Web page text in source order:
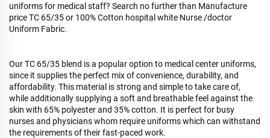
uniforms for medical staff? Search no further than Manufacture
price TC 65/35 or 100% Cotton hospital white Nurse /doctor
Uniform Fabric.
Our TC 65/35 blend is a popular option to medical center uniforms,
since it supplies the perfect mix of convenience, durability, and
affordability. This material is strong and simple to take care of,
while additionally supplying a soft and breathable feel against the
skin with 65% polyester and 35% cotton. It is perfect for busy
nurses and physicians whom require uniforms which can withstand
the requirements of their fast-paced work.